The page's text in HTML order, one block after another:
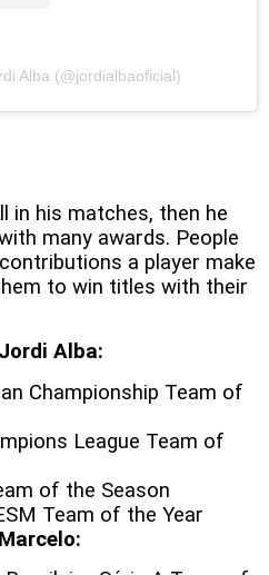
Alba (@jordialbaoficial)
in his matches, then he
many awards. People
a player make
to win titles with their
Alba:
Championship Team of
League Team of
of the Season
Team of the Year